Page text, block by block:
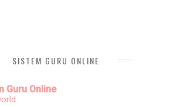
SISTEM GURU ONLINE
Guru Online